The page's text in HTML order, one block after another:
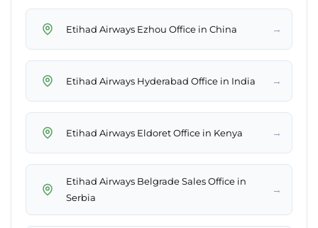
Etihad Airways Ezhou Office in China →
Etihad Airways Hyderabad Office in India →
Etihad Airways Eldoret Office in Kenya →
Etihad Airways Belgrade Sales Office in
Serbia
→